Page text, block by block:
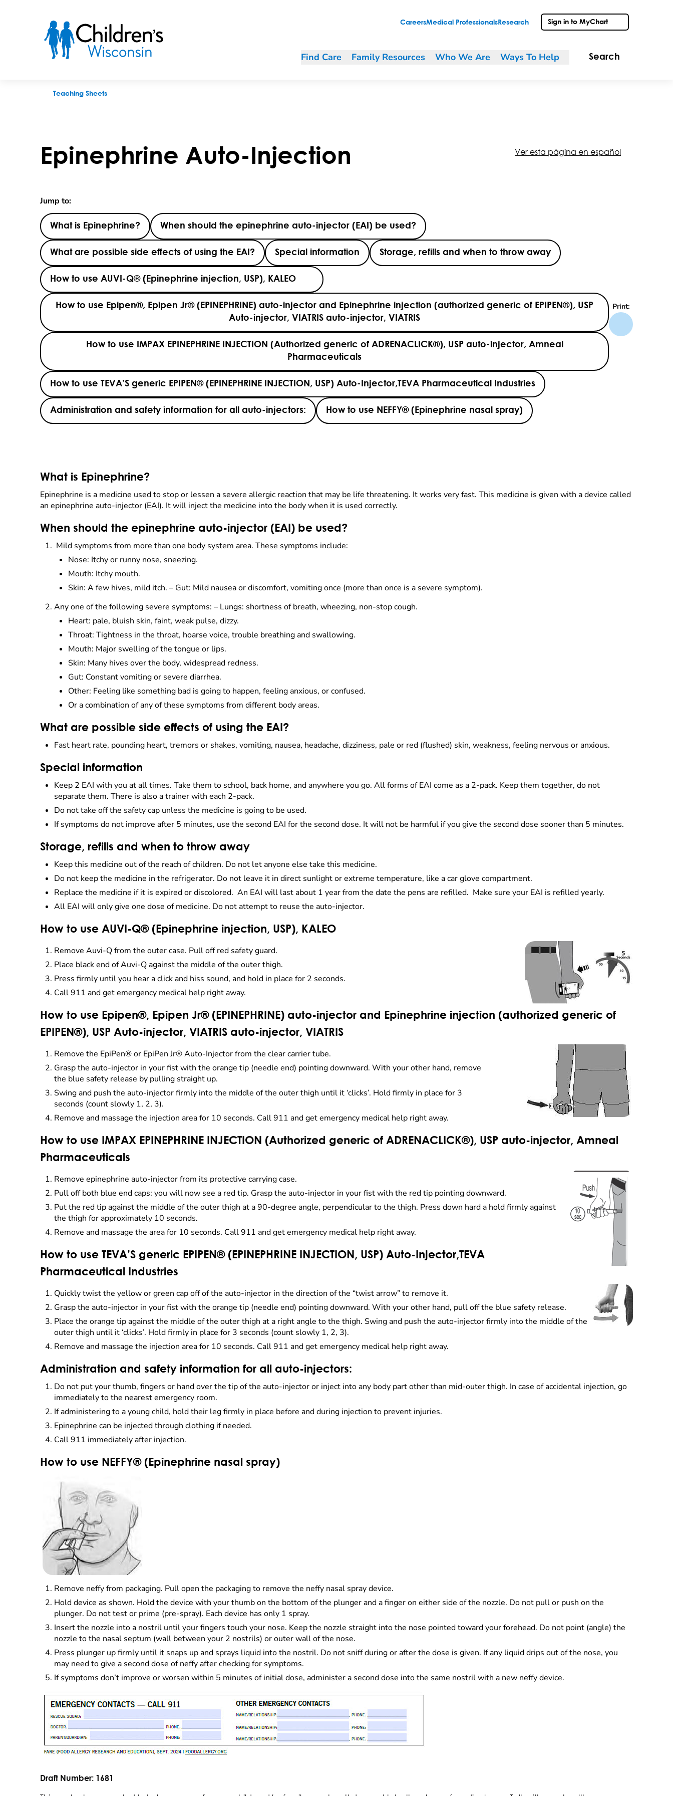
CareersMedical Professionals Research Sign in to MyChart
Find Care Family Resources Who We Are Ways To Help Search
Teaching Sheets
Epinephrine Auto-Injection Ver esta página en español
Jump to:
What is Epinephrine? When should the epinephrine auto-injector (EAI) be used?
What are possible side effects of using the EAI? Special information Storage, refills and when to throw away
How to use AUVI-Q® (Epinephrine injection, USP), KALEO
How to use Epipen®, Epipen Jr® (EPINEPHRINE) auto-injector and Epinephrine injection (authorized generic of EPIPEN®), USP
Auto-injector, VIATRIS auto-injector, VIATRIS
How to use IMPAX EPINEPHRINE INJECTION (Authorized generic of ADRENACLICK®), USP auto-injector, Amneal
Pharmaceuticals
How to use TEVA’S generic EPIPEN® (EPINEPHRINE INJECTION, USP) Auto-Injector,TEVA Pharmaceutical Industries
Administration and safety information for all auto-injectors: How to use NEFFY® (Epinephrine nasal spray)
Print:
What is Epinephrine?
Epinephrine is a medicine used to stop or lessen a severe allergic reaction that may be life threatening. It works very fast. This medicine is given with a device called
an epinephrine auto-injector (EAI). It will inject the medicine into the body when it is used correctly.
When should the epinephrine auto-injector (EAI) be used?
Mild symptoms from more than one body system area. These symptoms include:
Nose: Itchy or runny nose, sneezing.
Mouth: Itchy mouth.
Skin: A few hives, mild itch. – Gut: Mild nausea or discomfort, vomiting once (more than once is a severe symptom).
Any one of the following severe symptoms: – Lungs: shortness of breath, wheezing, non-stop cough.
Heart: pale, bluish skin, faint, weak pulse, dizzy.
Throat: Tightness in the throat, hoarse voice, trouble breathing and swallowing.
Mouth: Major swelling of the tongue or lips.
Skin: Many hives over the body, widespread redness.
Gut: Constant vomiting or severe diarrhea.
Other: Feeling like something bad is going to happen, feeling anxious, or confused.
Or a combination of any of these symptoms from different body areas.
What are possible side effects of using the EAI?
Fast heart rate, pounding heart, tremors or shakes, vomiting, nausea, headache, dizziness, pale or red (flushed) skin, weakness, feeling nervous or anxious.
Special information
Keep 2 EAI with you at all times. Take them to school, back home, and anywhere you go. All forms of EAI come as a 2-pack. Keep them together, do not
separate them. There is also a trainer with each 2-pack.
Do not take off the safety cap unless the medicine is going to be used.
If symptoms do not improve after 5 minutes, use the second EAI for the second dose. It will not be harmful if you give the second dose sooner than 5 minutes.
Storage, refills and when to throw away
Keep this medicine out of the reach of children. Do not let anyone else take this medicine.
Do not keep the medicine in the refrigerator. Do not leave it in direct sunlight or extreme temperature, like a car glove compartment.
Replace the medicine if it is expired or discolored. An EAI will last about 1 year from the date the pens are refilled. Make sure your EAI is refilled yearly.
All EAI will only give one dose of medicine. Do not attempt to reuse the auto-injector.
How to use AUVI-Q® (Epinephrine injection, USP), KALEO
Remove Auvi-Q from the outer case. Pull off red safety guard.
Place black end of Auvi-Q against the middle of the outer thigh.
Press firmly until you hear a click and hiss sound, and hold in place for 2 seconds.
Call 911 and get emergency medical help right away.
How to use Epipen®, Epipen Jr® (EPINEPHRINE) auto-injector and Epinephrine injection (authorized generic of
EPIPEN®), USP Auto-injector, VIATRIS auto-injector, VIATRIS
Remove the EpiPen® or EpiPen Jr® Auto-Injector from the clear carrier tube.
Grasp the auto-injector in your fist with the orange tip (needle end) pointing downward. With your other hand, remove
the blue safety release by pulling straight up.
Swing and push the auto-injector firmly into the middle of the outer thigh until it ‘clicks’. Hold firmly in place for 3
seconds (count slowly 1, 2, 3).
Remove and massage the injection area for 10 seconds. Call 911 and get emergency medical help right away.
How to use IMPAX EPINEPHRINE INJECTION (Authorized generic of ADRENACLICK®), USP auto-injector, Amneal
Pharmaceuticals
Remove epinephrine auto-injector from its protective carrying case.
Pull off both blue end caps: you will now see a red tip. Grasp the auto-injector in your fist with the red tip pointing downward.
Put the red tip against the middle of the outer thigh at a 90-degree angle, perpendicular to the thigh. Press down hard a hold firmly against
the thigh for approximately 10 seconds.
Remove and massage the area for 10 seconds. Call 911 and get emergency medical help right away.
How to use TEVA’S generic EPIPEN® (EPINEPHRINE INJECTION, USP) Auto-Injector,TEVA
Pharmaceutical Industries
Quickly twist the yellow or green cap off of the auto-injector in the direction of the “twist arrow” to remove it.
Grasp the auto-injector in your fist with the orange tip (needle end) pointing downward. With your other hand, pull off the blue safety release.
Place the orange tip against the middle of the outer thigh at a right angle to the thigh. Swing and push the auto-injector firmly into the middle of the
outer thigh until it ‘clicks’. Hold firmly in place for 3 seconds (count slowly 1, 2, 3).
Remove and massage the injection area for 10 seconds. Call 911 and get emergency medical help right away.
Administration and safety information for all auto-injectors:
Do not put your thumb, fingers or hand over the tip of the auto-injector or inject into any body part other than mid-outer thigh. In case of accidental injection, go
immediately to the nearest emergency room.
If administering to a young child, hold their leg firmly in place before and during injection to prevent injuries.
Epinephrine can be injected through clothing if needed.
Call 911 immediately after injection.
How to use NEFFY® (Epinephrine nasal spray)
Remove neffy from packaging. Pull open the packaging to remove the neffy nasal spray device.
Hold device as shown. Hold the device with your thumb on the bottom of the plunger and a finger on either side of the nozzle. Do not pull or push on the
plunger. Do not test or prime (pre-spray). Each device has only 1 spray.
Insert the nozzle into a nostril until your fingers touch your nose. Keep the nozzle straight into the nose pointed toward your forehead. Do not point (angle) the
nozzle to the nasal septum (wall between your 2 nostrils) or outer wall of the nose.
Press plunger up firmly until it snaps up and sprays liquid into the nostril. Do not sniff during or after the dose is given. If any liquid drips out of the nose, you
may need to give a second dose of neffy after checking for symptoms.
If symptoms don’t improve or worsen within 5 minutes of initial dose, administer a second dose into the same nostril with a new neffy device.
Draft Number: 1681